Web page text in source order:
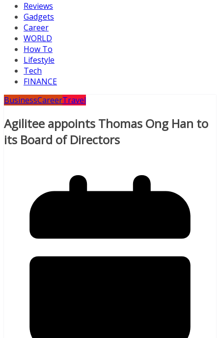
Reviews
Gadgets
Career
WORLD
How To
Lifestyle
Tech
FINANCE
BusinessCareerTravel
Agilitee appoints Thomas Ong Han to
its Board of Directors